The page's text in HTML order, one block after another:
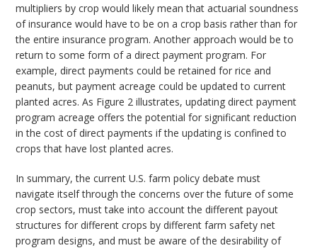
multipliers by crop would likely mean that actuarial soundness
of insurance would have to be on a crop basis rather than for
the entire insurance program. Another approach would be to
return to some form of a direct payment program. For
example, direct payments could be retained for rice and
peanuts, but payment acreage could be updated to current
planted acres. As Figure 2 illustrates, updating direct payment
program acreage offers the potential for significant reduction
in the cost of direct payments if the updating is confined to
crops that have lost planted acres.
In summary, the current U.S. farm policy debate must
navigate itself through the concerns over the future of some
crop sectors, must take into account the different payout
structures for different crops by different farm safety net
program designs, and must be aware of the desirability of